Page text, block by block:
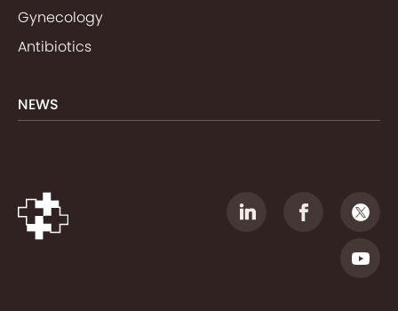
Gynecology
Antibiotics
NEWS